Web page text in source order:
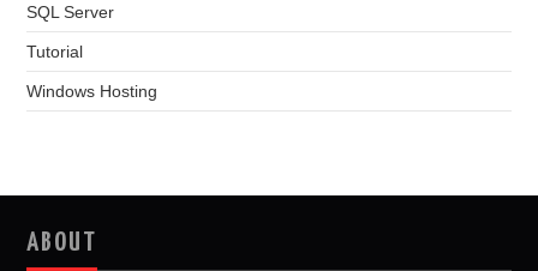
SQL Server
Tutorial
Windows Hosting
ABOUT